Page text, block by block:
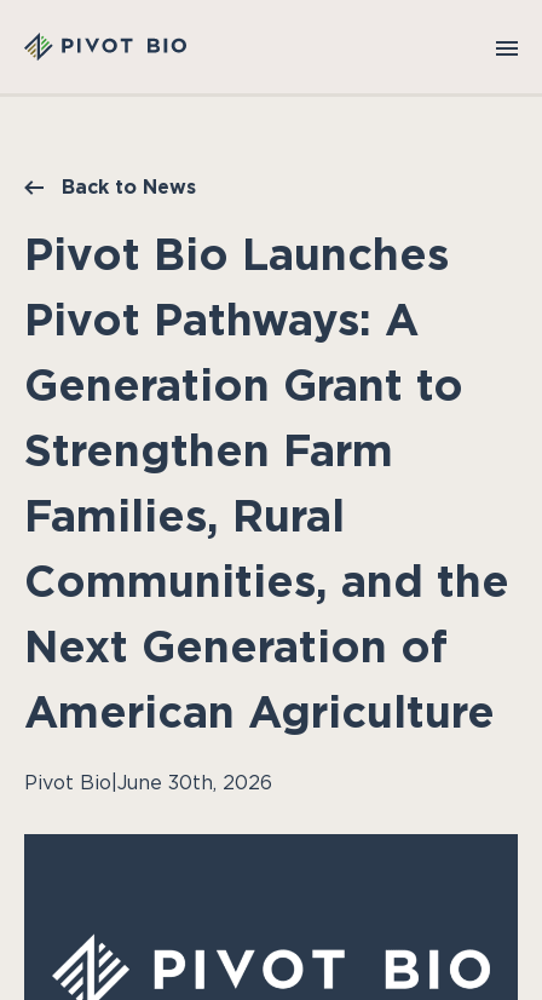
Back to News
Pivot Bio Launches
Pivot Pathways: A
Generation Grant to
Strengthen Farm
Families, Rural
Communities, and the
Next Generation of
American Agriculture
Pivot Bio June 30th, 2026